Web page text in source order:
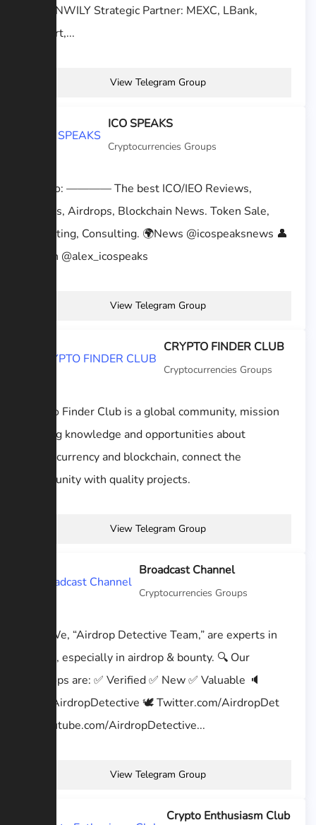
@KEENWILY Strategic Partner: MEXC, LBank,
BitMart,...
View Telegram Group
ICO SPEAKS
Cryptocurrencies Groups
We Do: ———— The best ICO/IEO Reviews,
Signals, Airdrops, Blockchain News. Token Sale,
Marketing, Consulting. 🌍News @icospeaksnews 👤
Admin @alex_icospeaks
View Telegram Group
CRYPTO FINDER CLUB
Cryptocurrencies Groups
Crypto Finder Club is a global community, mission
sharing knowledge and opportunities about
cryptocurrency and blockchain, connect the
community with quality projects.
View Telegram Group
Broadcast Channel
Cryptocurrencies Groups
🕵🏻‍♂️ We, “Airdrop Detective Team,” are experts in
crypto, especially in airdrop & bounty. 🔍 Our
Airdrops are: ✅ Verified ✅ New ✅ Valuable 🔈
t.me/AirdropDetective 🕊 Twitter.com/AirdropDet
📹 Youtube.com/AirdropDetective...
View Telegram Group
Crypto Enthusiasm Club